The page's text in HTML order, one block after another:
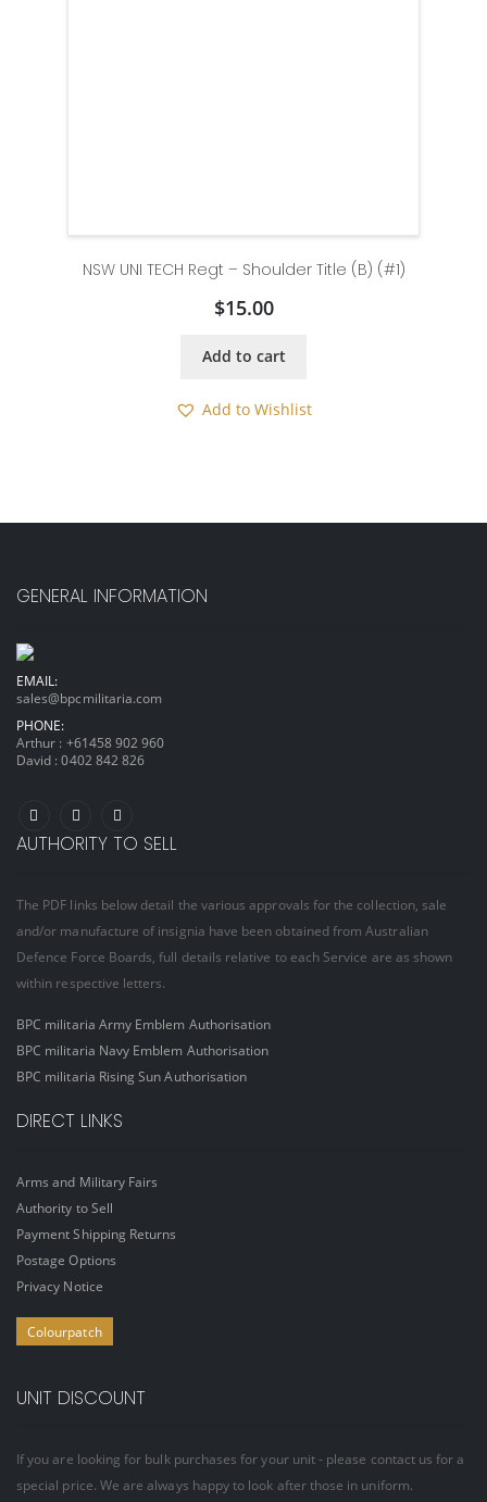
NSW UNI TECH Regt – Shoulder Title (B) (#1)
$15.00
Add to cart
Add to Wishlist
GENERAL INFORMATION
EMAIL:
sales@bpcmilitaria.com
PHONE:
Arthur : +61458 902 960
David :0402 842 826
AUTHORITY TO SELL
The PDF links below detail the various approvals for the collection, sale
and/or manufacture of insignia have been obtained from Australian
Defence Force Boards, full details relative to each Service are as shown
within respective letters.
BPC militaria Army Emblem Authorisation
BPC militaria Navy Emblem Authorisation
BPC militaria Rising Sun Authorisation
DIRECT LINKS
Arms and Military Fairs
Authority to Sell
Payment Shipping Returns
Postage Options
Privacy Notice
Colourpatch
UNIT DISCOUNT
If you are looking for bulk purchases for your unit - please contact us for a
special price. We are always happy to look after those in uniform.